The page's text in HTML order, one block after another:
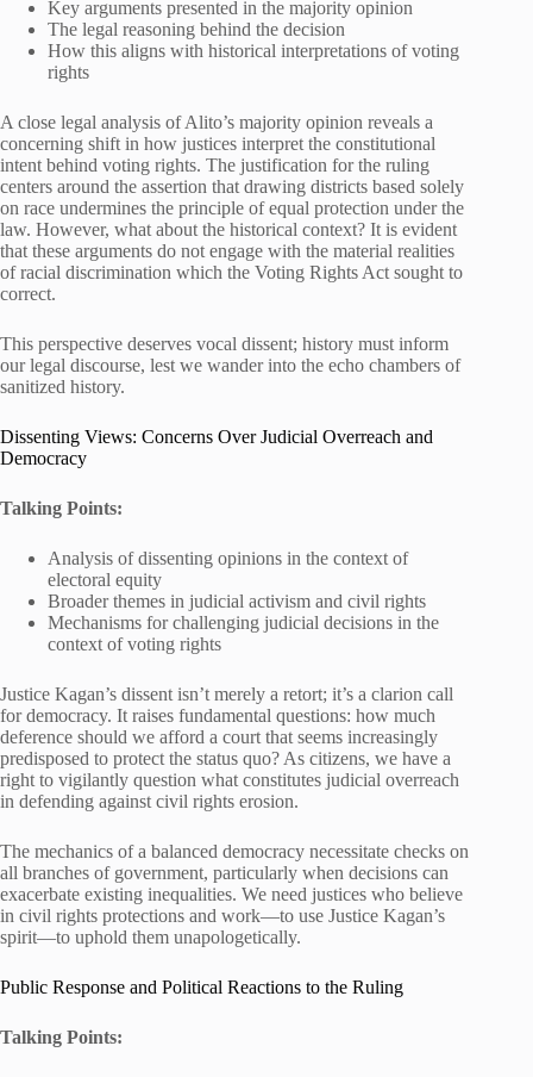
Key arguments presented in the majority opinion
The legal reasoning behind the decision
How this aligns with historical interpretations of voting
rights
A close legal analysis of Alito’s majority opinion reveals a
concerning shift in how justices interpret the constitutional
intent behind voting rights. The justification for the ruling
centers around the assertion that drawing districts based solely
on race undermines the principle of equal protection under the
law. However, what about the historical context? It is evident
that these arguments do not engage with the material realities
of racial discrimination which the Voting Rights Act sought to
correct.
This perspective deserves vocal dissent; history must inform
our legal discourse, lest we wander into the echo chambers of
sanitized history.
Dissenting Views: Concerns Over Judicial Overreach and
Democracy
Talking Points:
Analysis of dissenting opinions in the context of
electoral equity
Broader themes in judicial activism and civil rights
Mechanisms for challenging judicial decisions in the
context of voting rights
Justice Kagan’s dissent isn’t merely a retort; it’s a clarion call
for democracy. It raises fundamental questions: how much
deference should we afford a court that seems increasingly
predisposed to protect the status quo? As citizens, we have a
right to vigilantly question what constitutes judicial overreach
in defending against civil rights erosion.
The mechanics of a balanced democracy necessitate checks on
all branches of government, particularly when decisions can
exacerbate existing inequalities. We need justices who believe
in civil rights protections and work—to use Justice Kagan’s
spirit—to uphold them unapologetically.
Public Response and Political Reactions to the Ruling
Talking Points: